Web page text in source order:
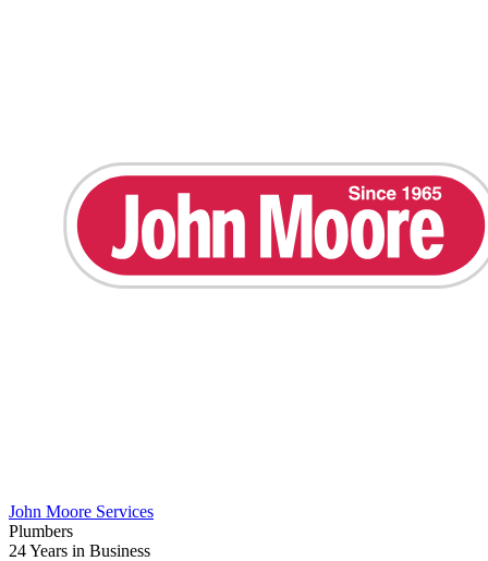
John Moore Services
Plumbers
24 Years in Business